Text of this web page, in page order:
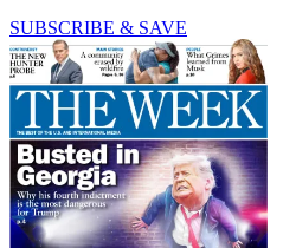
SUBSCRIBE & SAVE